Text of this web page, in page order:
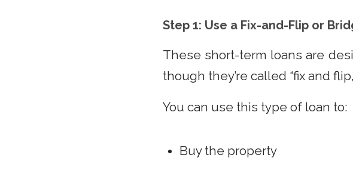
Step 1: Use a Fix-and-Flip or
These short-term loans are
though they’re called “fix and
You can use this type of loan to:
Buy the property